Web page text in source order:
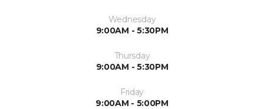
Wednesday
9:00AM - 5:30PM
Thursday
9:00AM - 5:30PM
Friday
9:00AM - 5:00PM